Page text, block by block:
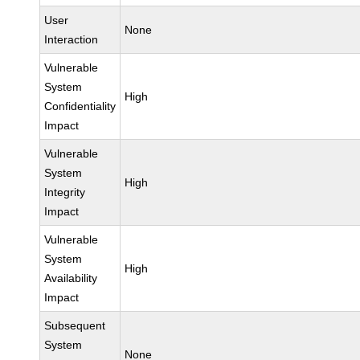
User
Interaction
None
Vulnerable
System
Confidentiality
Impact
High
Vulnerable
System
Integrity
Impact
High
Vulnerable
System
Availability
Impact
High
Subsequent
System
None